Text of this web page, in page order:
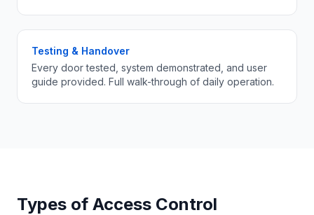
Testing & Handover
Every door tested, system demonstrated, and user
guide provided. Full walk-through of daily operation.
Types of Access Control